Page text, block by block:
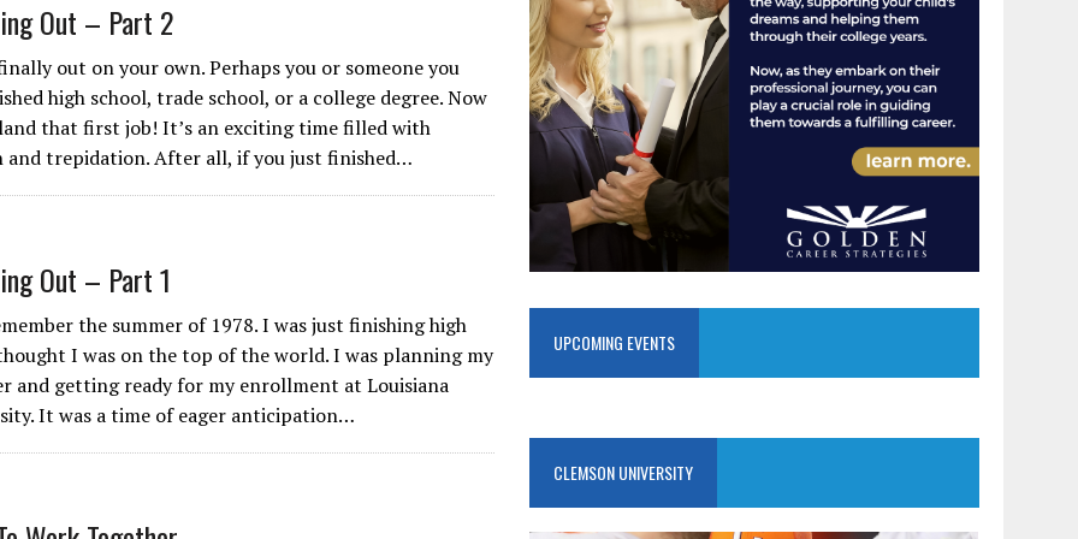
Out – Part 2
out on your own. Perhaps you or someone you
high school, trade school, or a college degree. Now
that first job! It’s an exciting time filled with
trepidation. After all, if you just finished…
Out – Part 1
the summer of 1978. I was just finishing high
I was on the top of the world. I was planning my
and getting ready for my enrollment at Louisiana
It was a time of eager anticipation…
UPCOMING EVENTS
CLEMSON UNIVERSITY